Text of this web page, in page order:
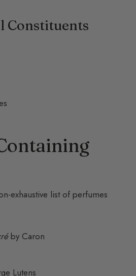
Constituents
exhaustive list of perfumes
by Caron
Lutens